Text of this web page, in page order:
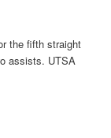
the fifth straight
assists. UTSA